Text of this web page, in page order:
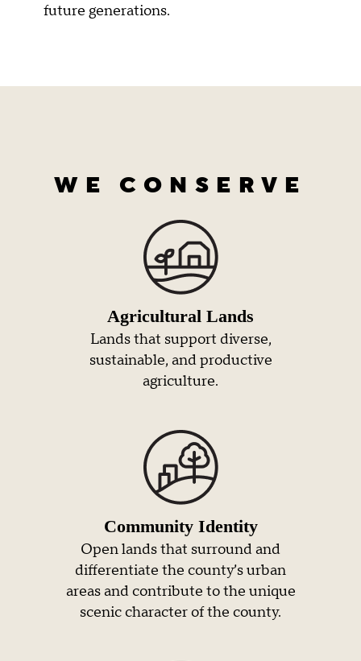
future generations.
WE CONSERVE
Agricultural Lands
Lands that support diverse,
sustainable, and productive
agriculture.
Community Identity
Open lands that surround and
differentiate the county’s urban
areas and contribute to the unique
scenic character of the county.